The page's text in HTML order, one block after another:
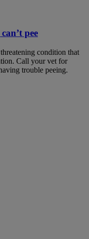
pee
condition that
Call your vet for
trouble peeing.